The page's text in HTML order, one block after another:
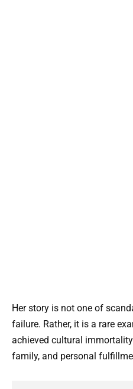
Her story is not one of
failure. Rather, it is a rare
achieved cultural
family, and personal